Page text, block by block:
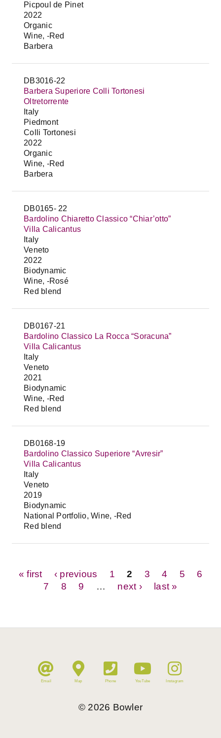
Picpoul de Pinet
2022
Organic
Wine, -Red
Barbera
DB3016-22
Barbera Superiore Colli Tortonesi
Oltretorrente
Italy
Piedmont
Colli Tortonesi
2022
Organic
Wine, -Red
Barbera
DB0165- 22
Bardolino Chiaretto Classico “Chiar’otto”
Villa Calicantus
Italy
Veneto
2022
Biodynamic
Wine, -Rosé
Red blend
DB0167-21
Bardolino Classico La Rocca “Soracuna”
Villa Calicantus
Italy
Veneto
2021
Biodynamic
Wine, -Red
Red blend
DB0168-19
Bardolino Classico Superiore “Avresir”
Villa Calicantus
Italy
Veneto
2019
Biodynamic
National Portfolio, Wine, -Red
Red blend
Pages
« first ‹ previous 1 2 3 4 5
6
7
8 9 next › last »
Email Map Phone YouTube Instagram
© 2026 Bowler